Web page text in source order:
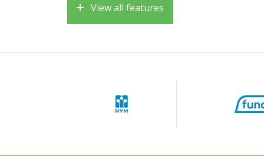
live here in a green and friendly
facilities within easy reach. The recreational
town center, is just 5 minutes away.
Amsterdam, Schiphol Airport, Almere,
Bijlmer Arena station and Weesp, which is
you can reach Amsterdam Central Station
View all features